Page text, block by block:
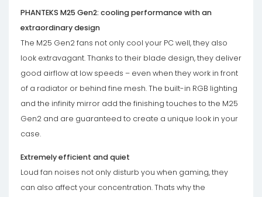
PHANTEKS M25 Gen2: cooling performance with an
extraordinary design
The M25 Gen2 fans not only cool your PC well, they also
look extravagant. Thanks to their blade design, they deliver
good airflow at low speeds – even when they work in front
of a radiator or behind fine mesh. The built-in RGB lighting
and the infinity mirror add the finishing touches to the M25
Gen2 and are guaranteed to create a unique look in your
case.
Extremely efficient and quiet
Loud fan noises not only disturb you when gaming, they
can also affect your concentration. Thats why the